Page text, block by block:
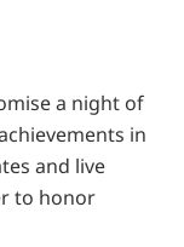
a night of
in
and live
to honor